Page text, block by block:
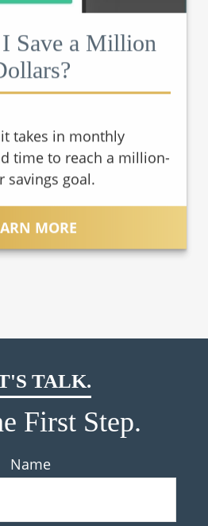
Save a Million
takes in monthly
time to reach a million-
savings goal.
MORE
TALK.
First Step.
Name